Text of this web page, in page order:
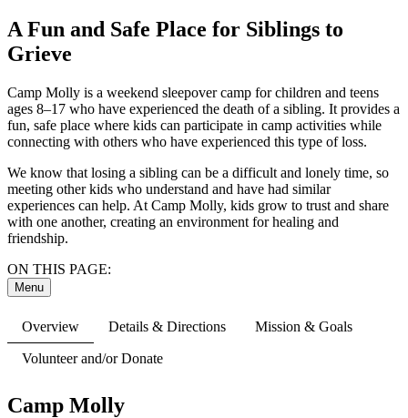
A Fun and Safe Place for Siblings to
Grieve
Camp Molly is a weekend sleepover camp for children and teens
ages 8–17 who have experienced the death of a sibling. It provides a
fun, safe place where kids can participate in camp activities while
connecting with others who have experienced this type of loss.
We know that losing a sibling can be a difficult and lonely time, so
meeting other kids who understand and have had similar
experiences can help. At Camp Molly, kids grow to trust and share
with one another, creating an environment for healing and
friendship.
ON THIS PAGE:
Menu
Overview Details & Directions Mission & Goals
Volunteer and/or Donate
Camp Molly